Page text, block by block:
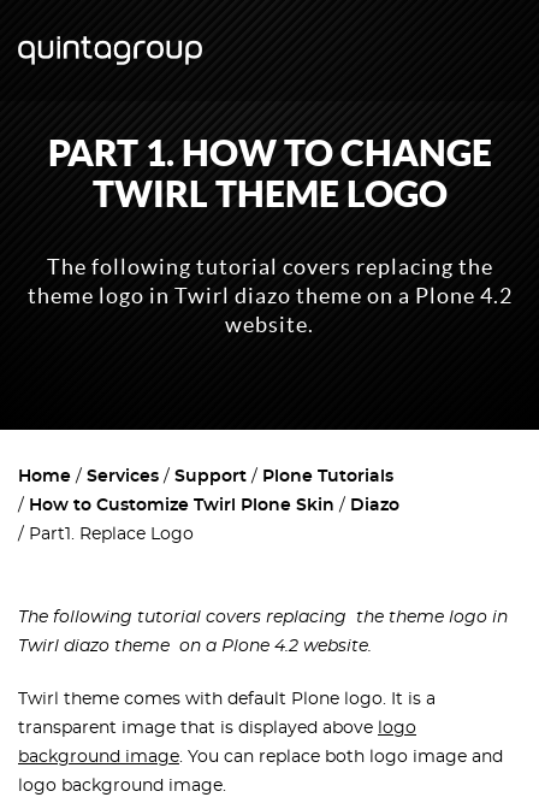
PART 1. HOW TO CHANGE
TWIRL THEME LOGO
The following tutorial covers replacing the
theme logo in Twirl diazo theme on a Plone 4.2
website.
Home Services Support
Plone Tutorials
How to Customize Twirl Plone Skin
Diazo
Part1. Replace Logo
The following tutorial covers replacing the theme logo in
Twirl diazo theme on a Plone 4.2 website.
Twirl theme comes with default Plone logo. It is a
transparent image that is displayed above logo
background image. You can replace both logo image and
logo background image.